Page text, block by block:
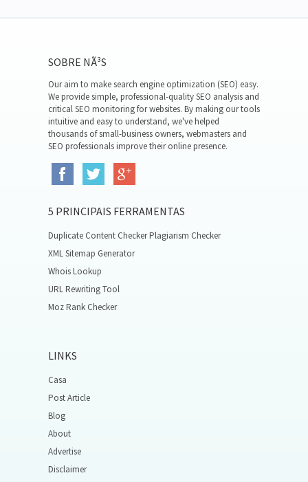
SOBRE NÃ³S
Our aim to make search engine optimization (SEO) easy.
We provide simple, professional-quality SEO analysis and
critical SEO monitoring for websites. By making our tools
intuitive and easy to understand, we've helped
thousands of small-business owners, webmasters and
SEO professionals improve their online presence.
5 PRINCIPAIS FERRAMENTAS
Duplicate Content Checker Plagiarism Checker
XML Sitemap Generator
Whois Lookup
URL Rewriting Tool
Moz Rank Checker
LINKS
Casa
Post Article
Blog
About
Advertise
Disclaimer